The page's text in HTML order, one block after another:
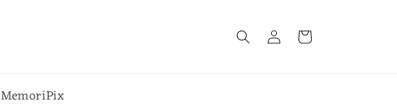
Log
in
Cart
MemoriPix